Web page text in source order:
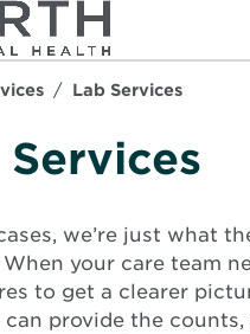
Lab Services
Services
we’re just what
your care team
to get a clearer
can provide the counts,